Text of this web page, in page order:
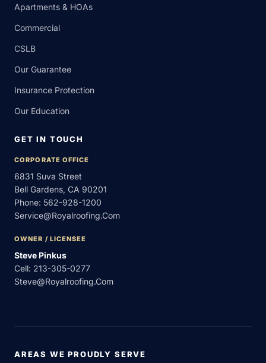
Apartments & HOAs
Commercial
CSLB
Our Guarantee
Insurance Protection
Our Education
GET IN TOUCH
CORPORATE OFFICE
6831 Suva Street
Bell Gardens, CA 90201
Phone: 562-928-1200
Service@royalroofing.com
OWNER / LICENSEE
Steve Pinkus
Cell: 213-305-0277
Steve@royalroofing.com
AREAS WE PROUDLY SERVE